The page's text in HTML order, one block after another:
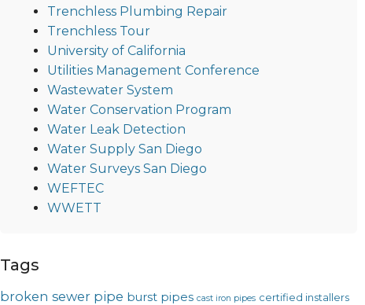
Trenchless Plumbing Repair
Trenchless Tour
University of California
Utilities Management Conference
Wastewater System
Water Conservation Program
Water Leak Detection
Water Supply San Diego
Water Surveys San Diego
WEFTEC
WWETT
Tags
broken sewer pipe burst pipes cast iron pipes certified installers